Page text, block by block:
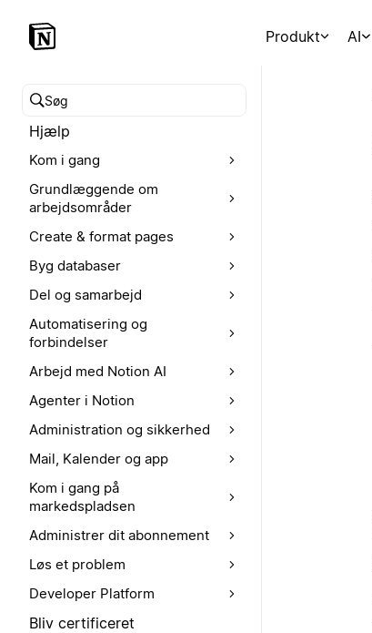
Produkt AI
Søg i hjælpecenteret
Hjælp
Kom i gang
Grundlæggende om
arbejdsområder
Create & format pages
Byg databaser
Del og samarbejd
Automatisering og
forbindelser
Arbejd med Notion AI
Agenter i Notion
Administration og sikkerhed
Mail, Kalender og app
Kom i gang på
markedspladsen
Administrer dit abonnement
Løs et problem
Developer Platform
Bliv certificeret